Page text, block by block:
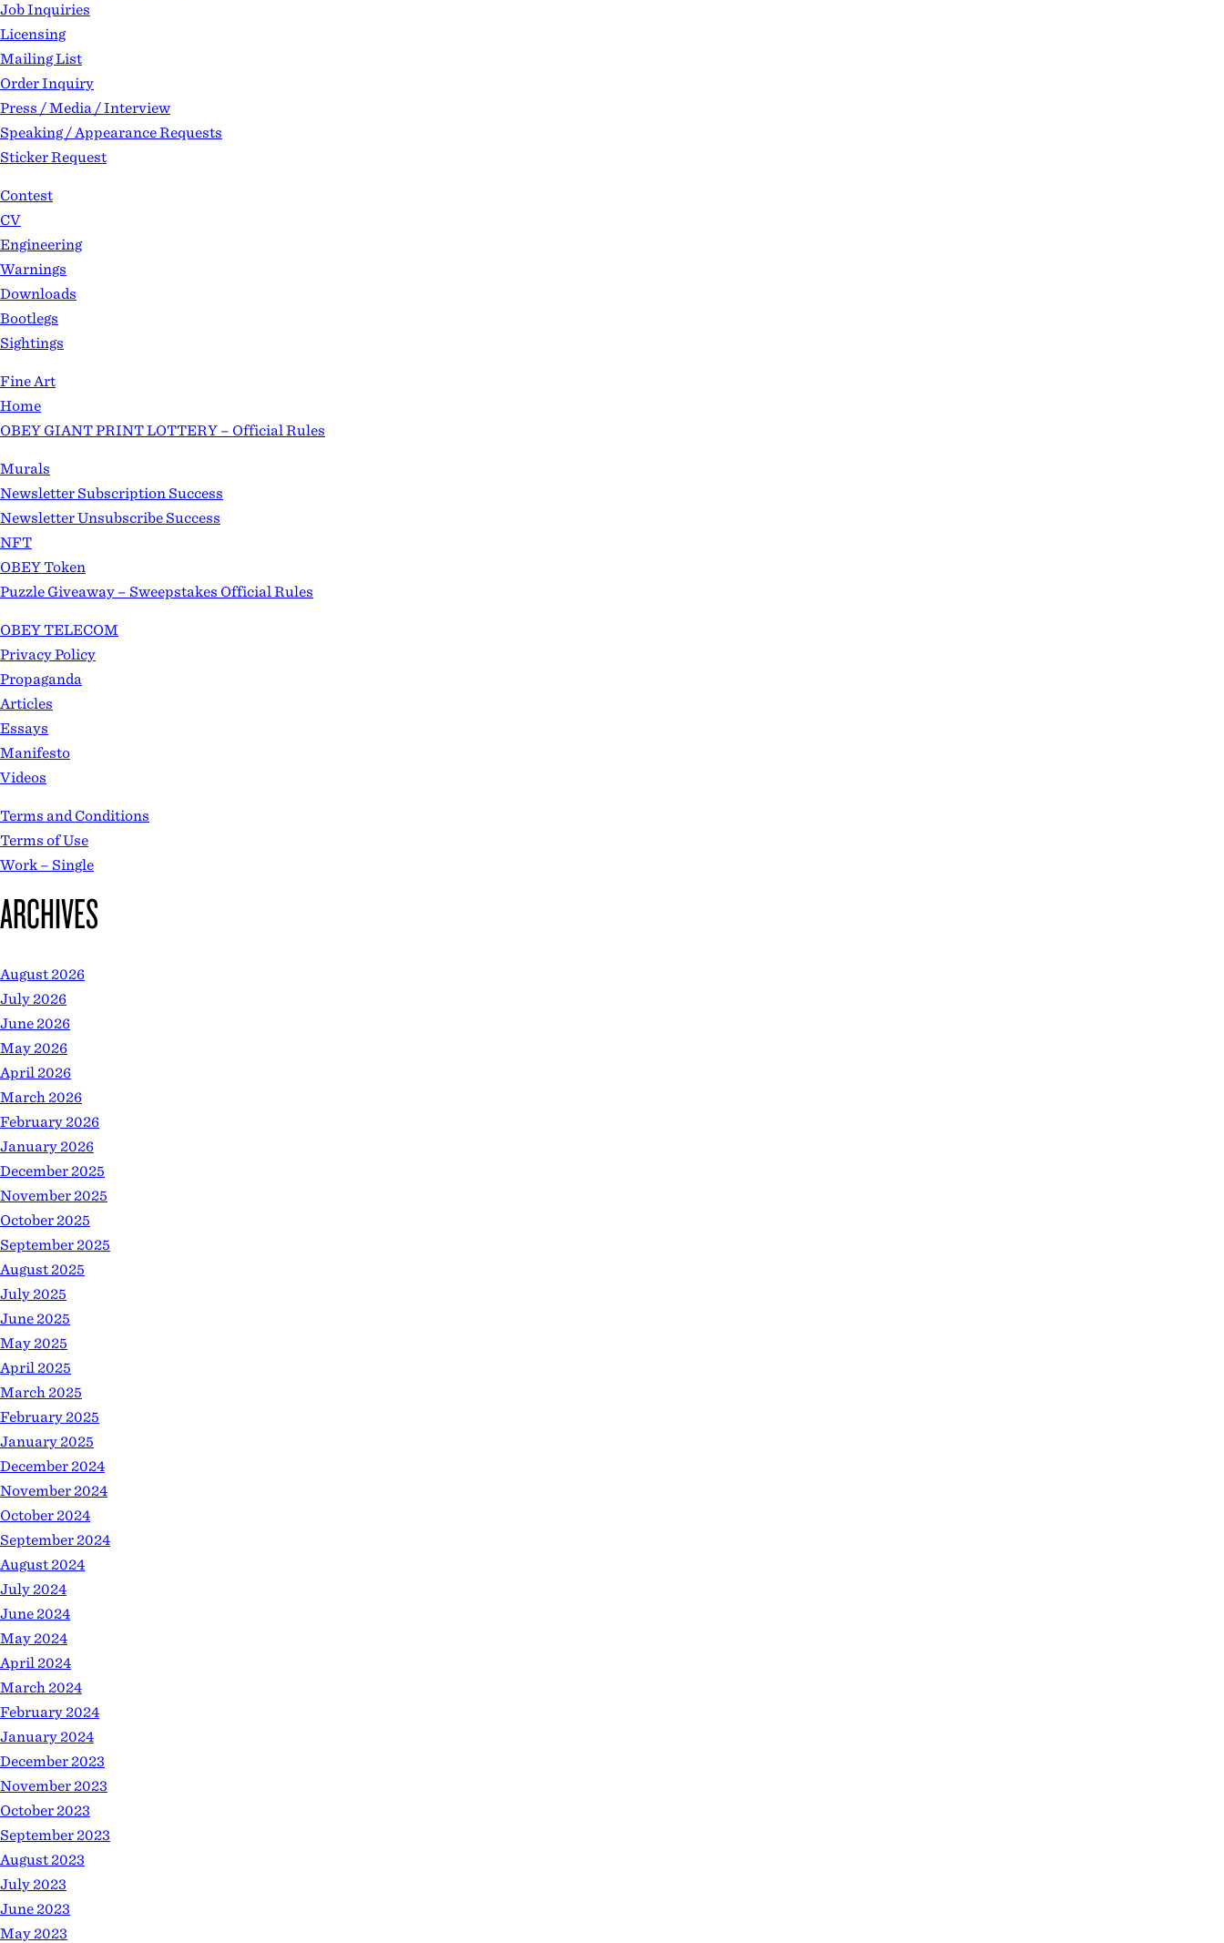
Job Inquiries
Licensing
Mailing List
Order Inquiry
Press / Media / Interview
Speaking / Appearance Requests
Sticker Request
Contest
CV
Engineering
Warnings
Downloads
Bootlegs
Sightings
Fine Art
Home
OBEY GIANT PRINT LOTTERY – Official Rules
Murals
Newsletter Subscription Success
Newsletter Unsubscribe Success
NFT
OBEY Token
Puzzle Giveaway – Sweepstakes Official Rules
OBEY TELECOM
Privacy Policy
Propaganda
Articles
Essays
Manifesto
Videos
Terms and Conditions
Terms of Use
Work – Single
ARCHIVES
August 2026
July 2026
June 2026
May 2026
April 2026
March 2026
February 2026
January 2026
December 2025
November 2025
October 2025
September 2025
August 2025
July 2025
June 2025
May 2025
April 2025
March 2025
February 2025
January 2025
December 2024
November 2024
October 2024
September 2024
August 2024
July 2024
June 2024
May 2024
April 2024
March 2024
February 2024
January 2024
December 2023
November 2023
October 2023
September 2023
August 2023
July 2023
June 2023
May 2023